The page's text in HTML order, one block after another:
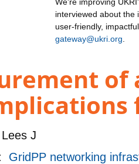
interviewed about the
user-friendly,
gateway@ukri.org
of
Lees J
GridPP networking